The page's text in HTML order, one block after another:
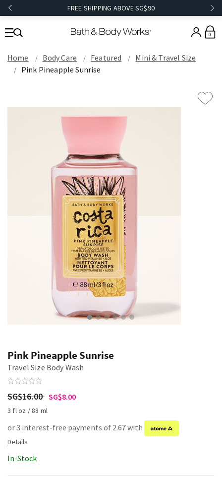
FREE SHIPPING ABOVE SG$90
0
Home Body Care Featured
Mini & Travel Size
Pink Pineapple Sunrise
Pink Pineapple Sunrise
Travel Size Body Wash
SG$16.00 SG$8.00
3 fl oz / 88 ml
or 3 interest-free payments of 2.67 with
In-Stock